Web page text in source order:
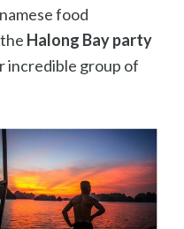
food
Halong Bay party
incredible group of